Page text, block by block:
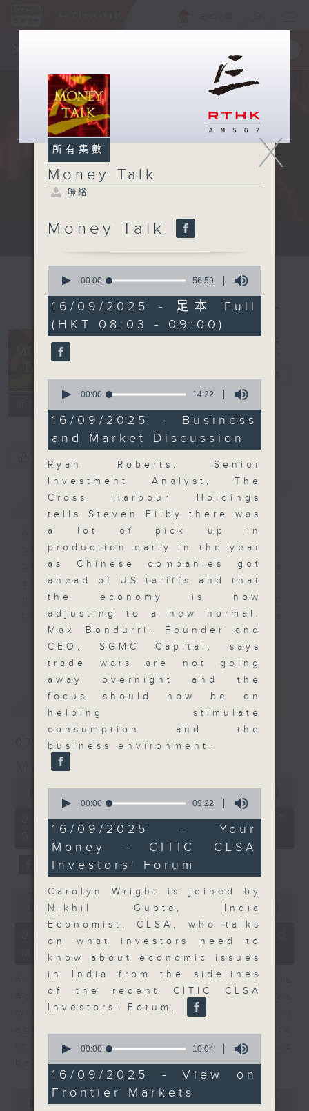
A fast moving and topical...
Money Talk
簡介 GIST
A fast moving and topical
business and finance show
bringing you breaking business
and economic news and financial
market updates. Join our team and
their expert guests for analysis
and discussion on the day's top
business stories live every
weekday morning 8.05am to 9am
(HKT) on RTHK Radio 3.
Listen live
herehttps://www.rthk.hk/radio/radio3
Email us at moneytalk@rthk.gov.hk
最新 LATEST
07/08/2026
Money Talk
minutes,
seconds
07/08/2026 - 足本 Full (HKT
08:03 - 09:00)
seconds
minutes,
second
00:00 12:01
07/08/2026 - Business and
Market Discussion
Andrew Freris, CEO of Ecognosis
Advisory talks about how oil prices
might be affected by the recent
through the Strait of Hormuz
between Iran and Oman.
seconds
00:00 11:31
X
所有集數
Money Talk
聯絡
Money Talk
seconds
56
minutes,
59
seconds
00:00 56:59
16/09/2025 - 足本 Full
(HKT 08:03 - 09:00)
seconds
14
minutes,
22
seconds
00:00 14:22
16/09/2025 - Business
and Market Discussion
Ryan Roberts, Senior
Investment Analyst, The
Cross Harbour Holdings
tells Steven Filby there was
a lot of pick up in
production early in the year
as Chinese companies got
ahead of US tariffs and that
the economy is now
adjusting to a new normal.
Max Bondurri, Founder and
CEO, SGMC Capital, says
trade wars are not going
away overnight and the
focus should now be on
helping stimulate
consumption and the
business environment.
seconds
9
minutes,
22
seconds
00:00 09:22
16/09/2025 - Your
Money - CITIC CLSA
Investors' Forum
Carolyn Wright is joined by
Nikhil Gupta, India
Economist, CLSA, who talks
on what investors need to
know about economic issues
in India from the sidelines
of the recent CITIC CLSA
Investors' Forum.
seconds
10
minutes,
4
seconds
00:00 10:04
16/09/2025 - View on
Frontier Markets